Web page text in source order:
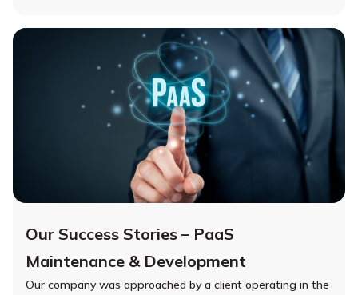
Our Success Stories – PaaS
Maintenance & Development
Our company was approached by a client operating in the